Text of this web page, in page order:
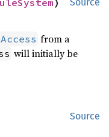
)
from a
will initially be
Source